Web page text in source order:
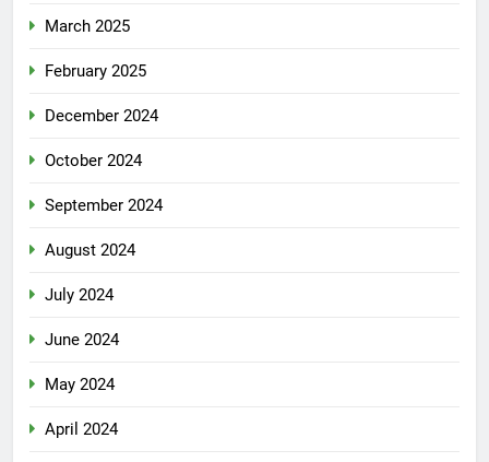
March 2025
February 2025
December 2024
October 2024
September 2024
August 2024
July 2024
June 2024
May 2024
April 2024